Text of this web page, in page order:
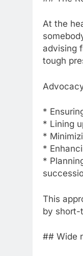
At the
advising
tough
*
* Lining
*
*
*
This
by short-
## Wide